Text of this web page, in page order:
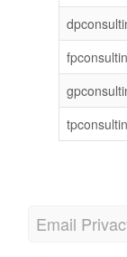
Email